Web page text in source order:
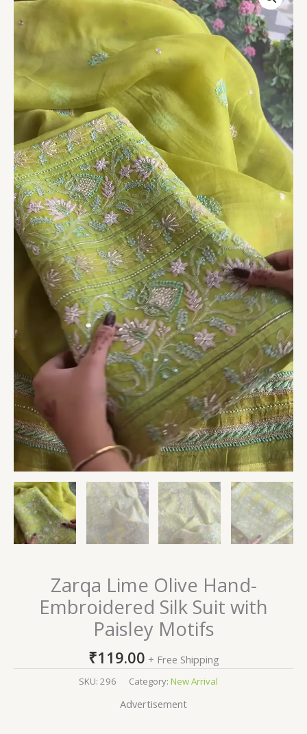
Zarqa Lime Olive Hand-
Embroidered Silk Suit with
Paisley Motifs
₹119.00 + Free Shipping
SKU: 296 Category: New Arrival
Advertisement
Hand-
Embroidered
Suit
with
Paisley
Motifs
quantity